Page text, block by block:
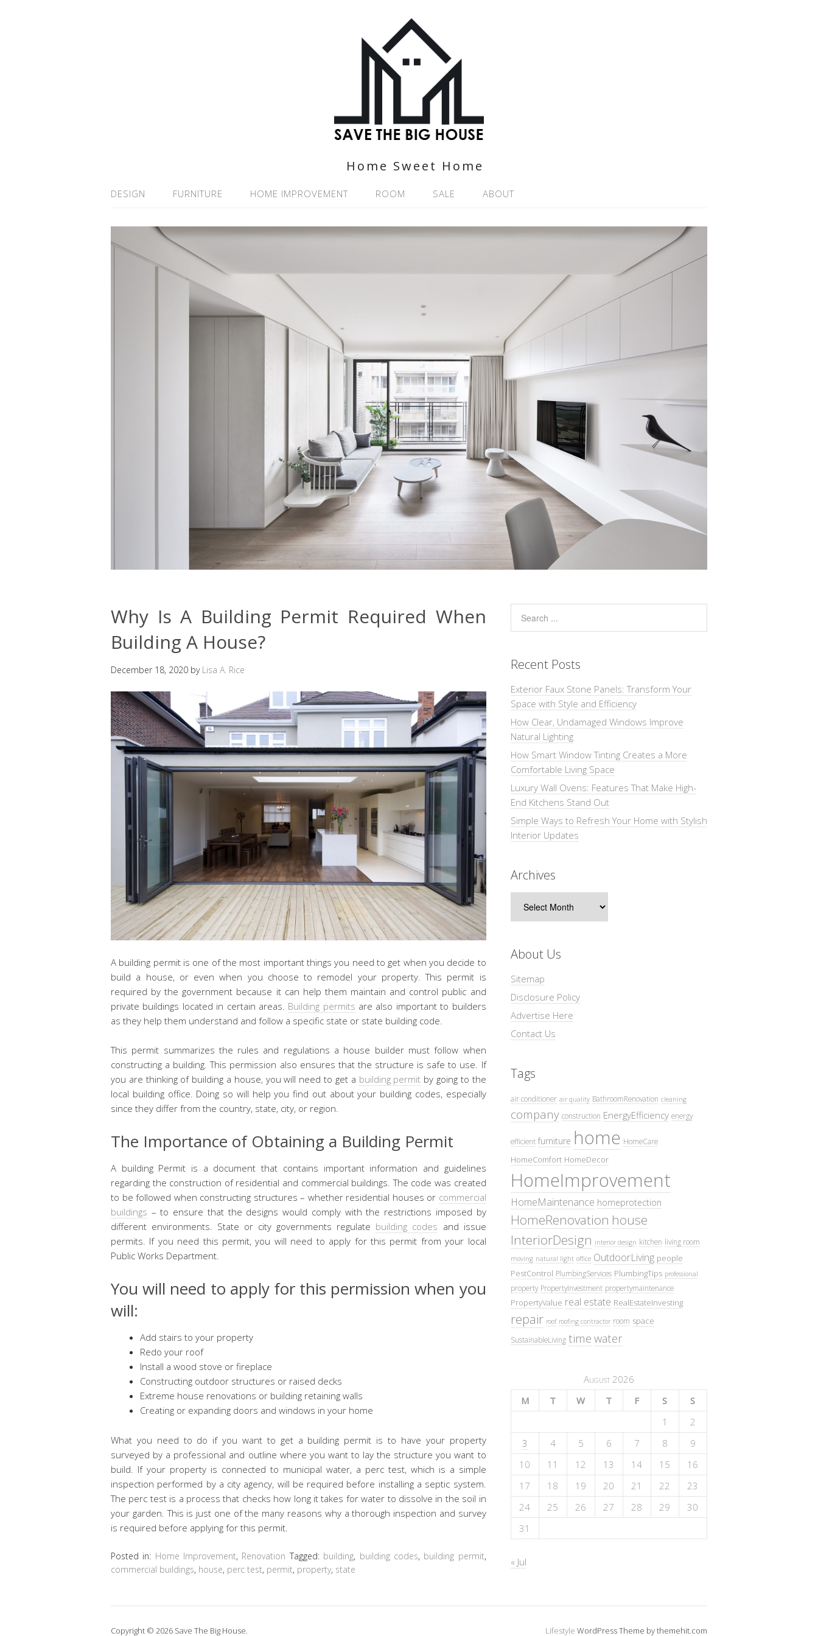
Home Sweet Home
DESIGN FURNITURE HOME IMPROVEMENT ROOM SALE ABOUT
Why Is A Building Permit Required When
Building A House?
December 18, 2020 by Lisa A. Rice
A building permit is one of the most important things you need to get when you decide to
build a house, or even when you choose to remodel your property. This permit is
required by the government because it can help them maintain and control public and
private buildings located in certain areas. Building permits are also important to builders
as they help them understand and follow a specific state or state building code.
This permit summarizes the rules and regulations a house builder must follow when
constructing a building. This permission also ensures that the structure is safe to use. If
you are thinking of building a house, you will need to get a building permit by going to the
local building office. Doing so will help you find out about your building codes, especially
since they differ from the country, state, city, or region.
The Importance of Obtaining a Building Permit
A building Permit is a document that contains important information and guidelines
regarding the construction of residential and commercial buildings. The code was created
to be followed when constructing structures – whether residential houses or commercial
buildings – to ensure that the designs would comply with the restrictions imposed by
different environments. State or city governments regulate building codes and issue
permits. If you need this permit, you will need to apply for this permit from your local
Public Works Department.
You will need to apply for this permission when you
will:
Add stairs to your property
Redo your roof
Install a wood stove or fireplace
Constructing outdoor structures or raised decks
Extreme house renovations or building retaining walls
Creating or expanding doors and windows in your home
What you need to do if you want to get a building permit is to have your property
surveyed by a professional and outline where you want to lay the structure you want to
build. If your property is connected to municipal water, a perc test, which is a simple
inspection performed by a city agency, will be required before installing a septic system.
The perc test is a process that checks how long it takes for water to dissolve in the soil in
your garden. This is just one of the many reasons why a thorough inspection and survey
is required before applying for this permit.
Posted in: Home Improvement, Renovation Tagged: building, building codes, building permit,
commercial buildings, house, perc test, permit, property, state
Recent Posts
Exterior Faux Stone Panels: Transform Your
Space with Style and Efficiency
How Clear, Undamaged Windows Improve
Natural Lighting
How Smart Window Tinting Creates a More
Comfortable Living Space
Luxury Wall Ovens: Features That Make High-
End Kitchens Stand Out
Simple Ways to Refresh Your Home with Stylish
Interior Updates
Archives
About Us
Sitemap
Disclosure Policy
Advertise Here
Contact Us
Tags
air conditioner air quality BathroomRenovation cleaning
company construction EnergyEfficiency energy
efficient furniture home HomeCare
HomeComfort HomeDecor
HomeImprovement
HomeMaintenance homeprotection
HomeRenovation house
InteriorDesign interior design kitchen living room
moving natural light office OutdoorLiving people
PestControl PlumbingServices PlumbingTips professional
property PropertyInvestment propertymaintenance
PropertyValue real estate RealEstateInvesting
repair roof roofing contractor room space
SustainableLiving time water
August 2026
M
T W T F S
S
1
2
3
4 5 6 7 8
9
10
11 12 13 14 15
16
17
18 19 20 21 22
23
24
25 26 27 28 29
30
31
« Jul
Copyright © 2026 Save The Big House. Lifestyle WordPress Theme by themehit.com